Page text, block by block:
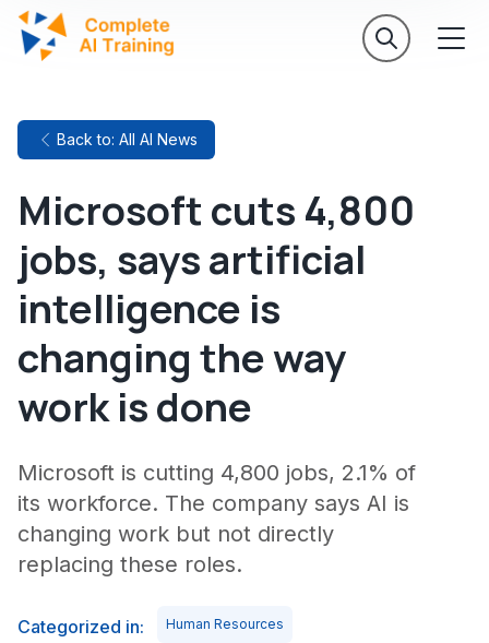
Back to: All AI News
Microsoft cuts 4,800
jobs, says artificial
intelligence is
changing the way
work is done
Microsoft is cutting 4,800 jobs, 2.1% of
its workforce. The company says AI is
changing work but not directly
replacing these roles.
Categorized in: Human Resources